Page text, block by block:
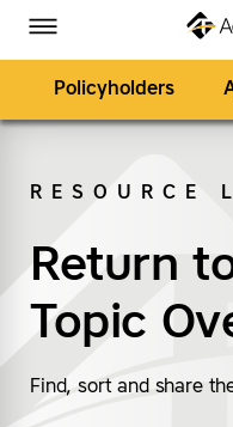
Toggle Menu
Policyholders
RESOURCE
Return
(remove
Topic
(remove
Find, sort and share
Accident Fund on
Accident Fund on Twitter
Accident Fund on LinkedIn
Accident Fund on YouTube